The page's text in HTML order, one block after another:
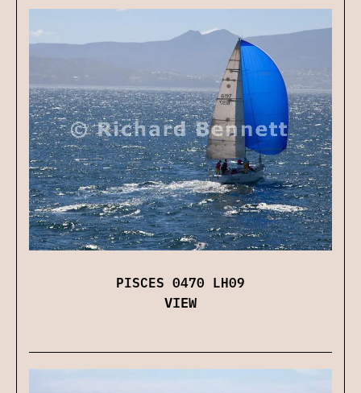
PISCES 0470 LH09
VIEW